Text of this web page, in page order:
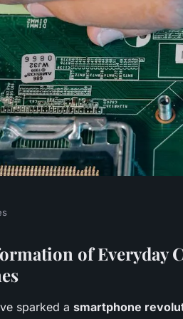
of Everyday
sparked a smartphone